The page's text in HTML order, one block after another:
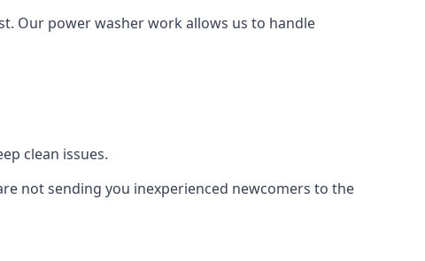
Our power washer work allows us to handle
clean issues.
not sending you inexperienced newcomers to the